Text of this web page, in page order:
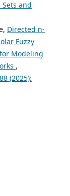
Sets and
Directed n-
Fuzzy
Modeling
,
(2025):